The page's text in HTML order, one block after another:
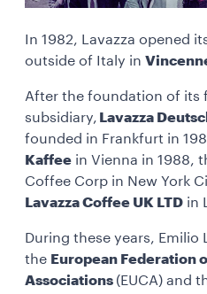
In 1982, Lavazza opened
outside of Italy in
After the foundation of its
subsidiary, Lavazza
founded in Frankfurt in
Kaffee in Vienna in 1988,
Coffee Corp in New York
Lavazza Coffee UK LTD in
During these years, Emilio
the European Federation
Associations (EUCA) and